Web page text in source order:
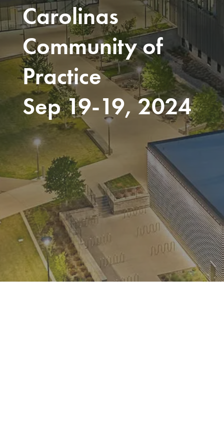
Carolinas
Community of
Practice
Sep 19-19, 2024